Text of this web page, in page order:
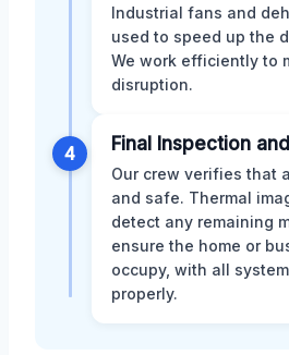
Industrial fans and
used to speed up the
We work efficiently to
disruption.
4 Final Inspection
Our crew verifies that
and safe. Thermal
detect any remaining
ensure the home or
occupy, with all
properly.